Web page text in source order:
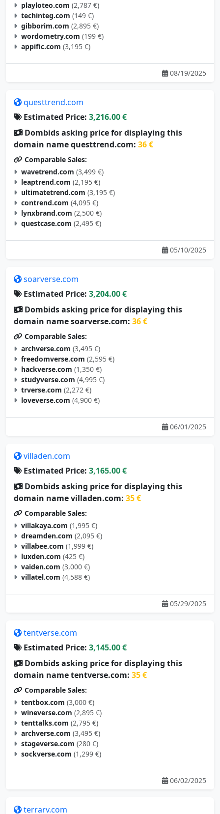
techinteg.com (149 €)
gibborim.com (2,895 €)
wordometry.com (199 €)
appific.com (3,195 €)
08/19/2025
Estimated Price:
Dombids asking price for displaying this
domain name questtrend.com: 36 €
Comparable Sales:
wavetrend.com (3,499 €)
leaptrend.com (2,195 €)
ultimatetrend.com (3,195 €)
contrend.com (4,095 €)
lynxbrand.com (2,500 €)
questcase.com (2,495 €)
05/10/2025
Estimated Price:
Dombids asking price for displaying this
domain name soarverse.com:36 €
Comparable Sales:
archverse.com (3,495 €)
freedomverse.com (2,595 €)
hackverse.com (1,350 €)
studyverse.com (4,995 €)
trverse.com (2,272 €)
loveverse.com (4,900 €)
06/01/2025
Estimated Price:
Dombids asking price for displaying this
domain name villaden.com: 35 €
Comparable Sales:
villakaya.com (1,995 €)
dreamden.com (2,095 €)
villabee.com (1,999 €)
luxden.com (425 €)
vaiden.com (3,000 €)
villatel.com (4,588 €)
05/29/2025
Estimated Price:
Dombids asking price for displaying this
domain name tentverse.com: 35 €
Comparable Sales:
tentbox.com (3,000 €)
wineverse.com (2,895 €)
tenttalks.com (2,795 €)
archverse.com (3,495 €)
stageverse.com (280 €)
sockverse.com (1,299 €)
06/02/2025